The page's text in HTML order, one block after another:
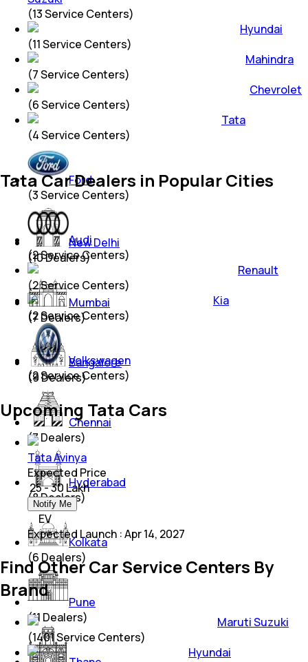
(13Service Centers)
Hyundai
(11Service Centers)
Mahindra
(7Service Centers)
Chevrolet
(6Service Centers)
Tata
(4Service Centers)
Ford
(3Service Centers)
Audi
(2Service Centers)
Renault
(2Service Centers)
Kia
(2Service Centers)
Volkswagen
(2Service Centers)
Tata Car Dealers in Popular Cities
New Delhi
(10Dealers)
Mumbai
(7Dealers)
Bangalore
(9Dealers)
Chennai
(7Dealers)
Hyderabad
(8Dealers)
Kolkata
(6 Dealers)
Pune
(11 Dealers)
Upcoming Tata Cars
Tata Avinya
Expected Price
₹ 25 - 30 Lakh
Notify Me
EV
Expected Launch :Apr 14, 2027
Find Other Car Service Centers By
Brand
Maruti Suzuki
(1401Service Centers)
Hyundai